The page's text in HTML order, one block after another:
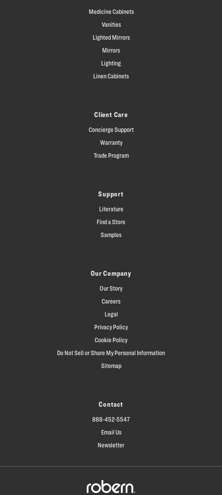
Medicine Cabinets
Vanities
Lighted Mirrors
Mirrors
Lighting
Linen Cabinets
Client Care
Concierge Support
Warranty
Trade Program
Support
Literature
Find a Store
Samples
Our Company
Our Story
Careers
Legal
Privacy Policy
Cookie Policy
Do Not Sell or Share My Personal Information
Sitemap
Contact
888-452-5547
Email Us
Newsletter